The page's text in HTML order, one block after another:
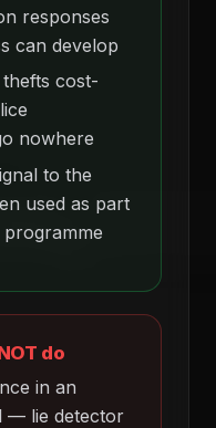
responses
can develop
cost-
nowhere
to the
used as part
do
in an
— lie detector